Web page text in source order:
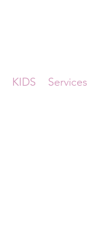
KIDS Services